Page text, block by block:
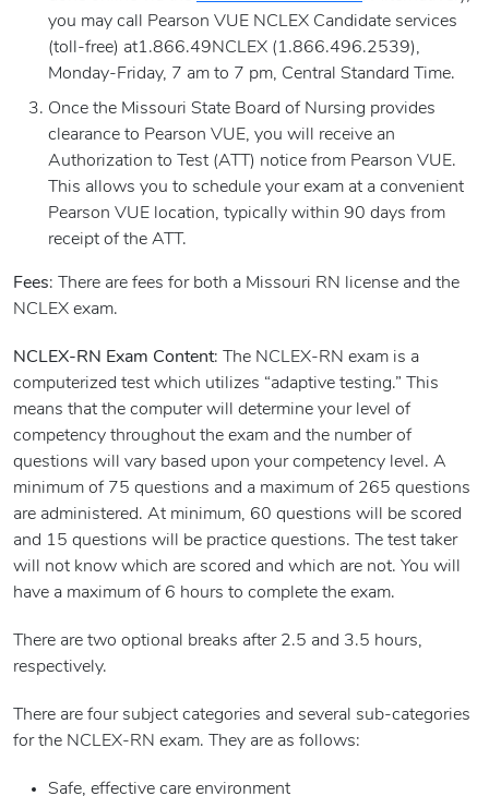
you may call Pearson VUE NCLEX Candidate services
(toll-free) at1.866.49NCLEX (1.866.496.2539),
Monday-Friday, 7 am to 7 pm, Central Standard Time.
Once the Missouri State Board of Nursing provides
clearance to Pearson VUE, you will receive an
Authorization to Test (ATT) notice from Pearson VUE.
This allows you to schedule your exam at a convenient
Pearson VUE location, typically within 90 days from
receipt of the ATT.
Fees: There are fees for both a Missouri RN license and the
NCLEX exam.
NCLEX-RN Exam Content: The NCLEX-RN exam is a
computerized test which utilizes “adaptive testing.” This
means that the computer will determine your level of
competency throughout the exam and the number of
questions will vary based upon your competency level. A
minimum of 75 questions and a maximum of 265 questions
are administered. At minimum, 60 questions will be scored
and 15 questions will be practice questions. The test taker
will not know which are scored and which are not. You will
have a maximum of 6 hours to complete the exam.
There are two optional breaks after 2.5 and 3.5 hours,
respectively.
There are four subject categories and several sub-categories
for the NCLEX-RN exam. They are as follows:
Safe, effective care environment